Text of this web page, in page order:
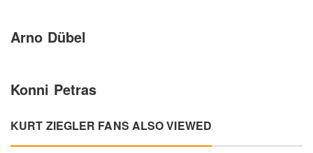
Arno Dübel
Konni Petras
KURT ZIEGLER FANS ALSO VIEWED